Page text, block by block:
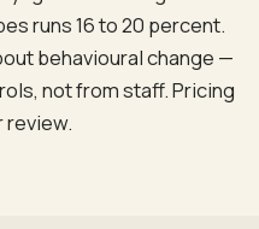
runs 16 to 20 percent.
behavioural change —
not from staff. Pricing